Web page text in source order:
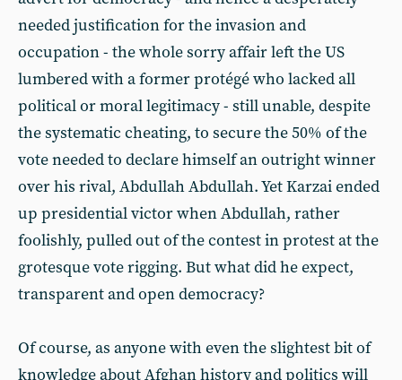
needed justification for the invasion and
occupation - the whole sorry affair left the US
lumbered with a former protégé who lacked all
political or moral legitimacy - still unable, despite
the systematic cheating, to secure the 50% of the
vote needed to declare himself an outright winner
over his rival, Abdullah Abdullah. Yet Karzai ended
up presidential victor when Abdullah, rather
foolishly, pulled out of the contest in protest at the
grotesque vote rigging. But what did he expect,
transparent and open democracy?
Of course, as anyone with even the slightest bit of
knowledge about Afghan history and politics will